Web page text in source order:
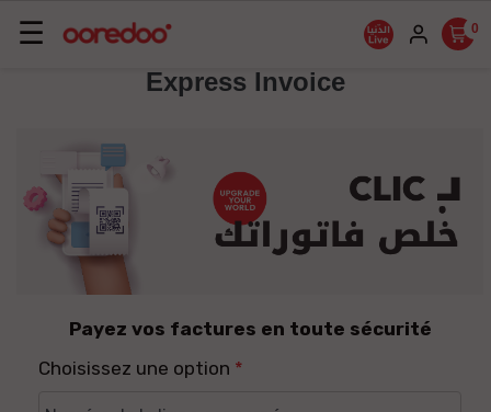
Basculer
navigation
☰ 0
Express Invoice